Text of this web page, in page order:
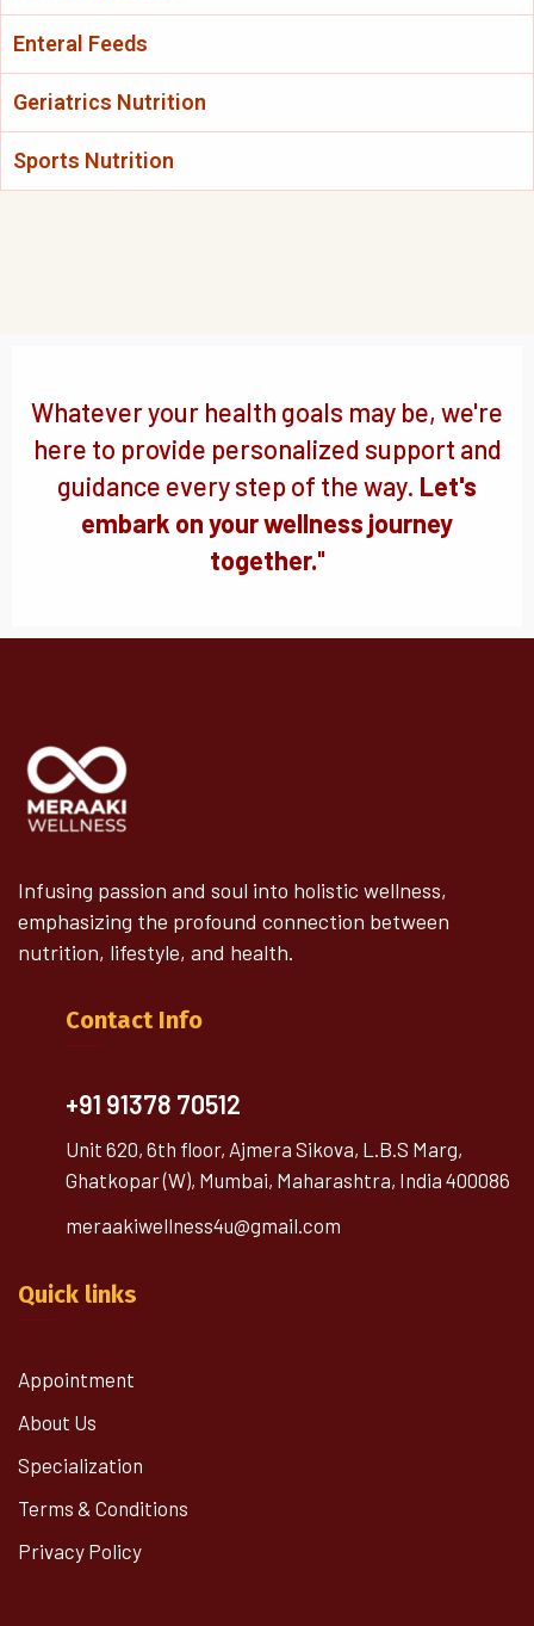
Enteral Feeds
Geriatrics Nutrition
Sports Nutrition
Whatever your health goals may be, we're
here to provide personalized support and
guidance every step of the way. Let's
embark on your wellness journey
together."
Infusing passion and soul into holistic wellness,
emphasizing the profound connection between
nutrition, lifestyle, and health.
Contact Info
+91 91378 70512
Unit 620, 6th floor, Ajmera Sikova, L.B.S Marg,
Ghatkopar (W), Mumbai, Maharashtra, India 400086
meraakiwellness4u@gmail.com
Quick links
Appointment
About Us
Specialization
Terms & Conditions
Privacy Policy